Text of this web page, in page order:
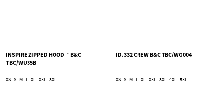
INSPIRE ZIPPED HOOD_° B&C
TBC/WU35B
XS S M L XL XXL 3XL
ID.332 CREW B&C TBC/WG004
XS S M L XL XXL 3XL 4XL 5XL